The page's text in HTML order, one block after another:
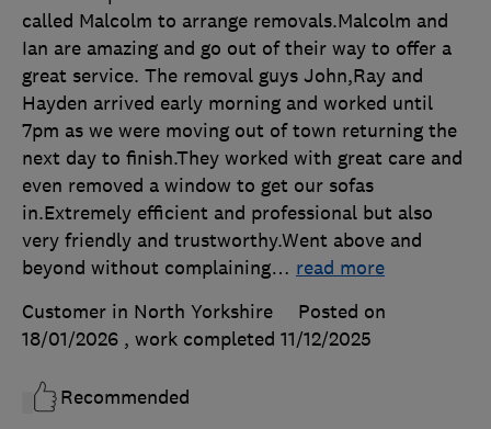
called Malcolm to arrange removals.Malcolm and
Ian are amazing and go out of their way to offer a
great service. The removal guys John,Ray and
Hayden arrived early morning and worked until
7pm as we were moving out of town returning the
next day to finish.They worked with great care and
even removed a window to get our sofas
in.Extremely efficient and professional but also
very friendly and trustworthy.Went above and
beyond without complaining… read more
Customer in North Yorkshire
Posted on
18/01/2026 , work completed 11/12/2025
Recommended